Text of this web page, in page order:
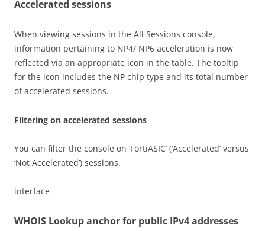
Accelerated sessions
When viewing sessions in the All Sessions console,
information pertaining to NP4/ NP6 acceleration is now
reflected via an appropriate icon in the table. The tooltip
for the icon includes the NP chip type and its total number
of accelerated sessions.
Filtering on accelerated sessions
You can filter the console on ‘FortiASIC’ (‘Accelerated’ versus
‘Not Accelerated’) sessions.
interface
WHOIS Lookup anchor for public IPv4 addresses